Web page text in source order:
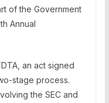
of the Government
Annual
an act signed
stage process.
the SEC and